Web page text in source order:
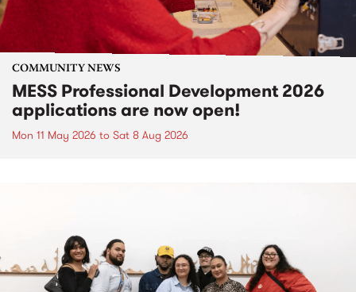
COMMUNITY NEWS
MESS Professional Development 2026
applications are now open!
Mon 11 May 2026 to Sat 8 Aug 2026